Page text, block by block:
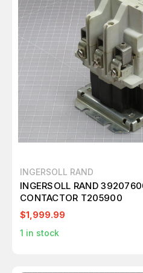
INGERSOLL RAND
INGERSOLL RAND
CONTACTOR T205900
$1,999.99
1 in stock